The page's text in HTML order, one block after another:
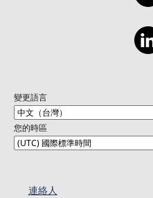
變更語言
您的時區
連絡人​​